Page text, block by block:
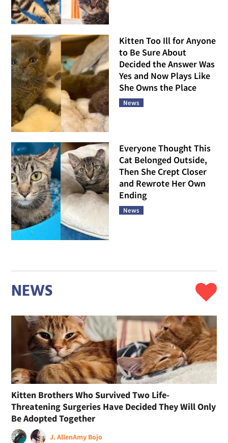
Kitten Too Ill for Anyone
to Be Sure About
Decided the Answer Was
Yes and Now Plays Like
She Owns the Place
News
Everyone Thought This
Cat Belonged Outside,
Then She Crept Closer
and Rewrote Her Own
Ending
News
NEWS
Kitten Brothers Who Survived Two Life-
Threatening Surgeries Have Decided They Will Only
Be Adopted Together
J. AllenAmy Bojo